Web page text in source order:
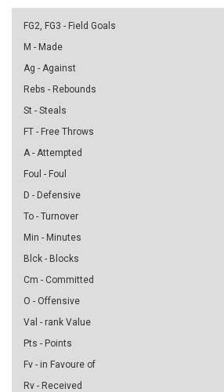
FG2, FG3 - Field Goals
M - Made
Ag - Against
Rebs - Rebounds
St - Steals
FT - Free Throws
A - Attempted
Foul - Foul
D - Defensive
To - Turnover
Min - Minutes
Blck - Blocks
Cm - Committed
O - Offensive
Val - rank Value
Pts - Points
Fv - in Favoure of
Rv - Received